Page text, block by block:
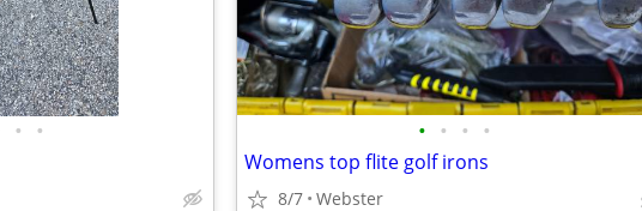
• • • • • •
Womens top flite golf irons
8/7 Webster